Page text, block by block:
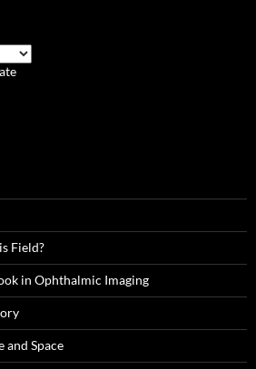
Field?
in Ophthalmic Imaging
and Space